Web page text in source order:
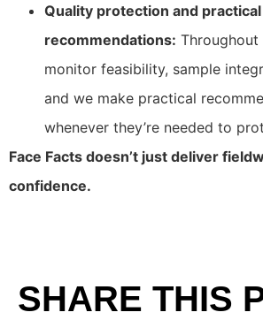
Quality protection and practical
recommendations:
monitor feasibility, sample
and we make practical
whenever they’re needed to
Face Facts doesn’t just deliver
confidence.
SHARE THIS